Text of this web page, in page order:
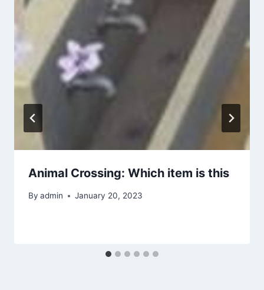
Animal Crossing: Which item is this
By admin January 20, 2023